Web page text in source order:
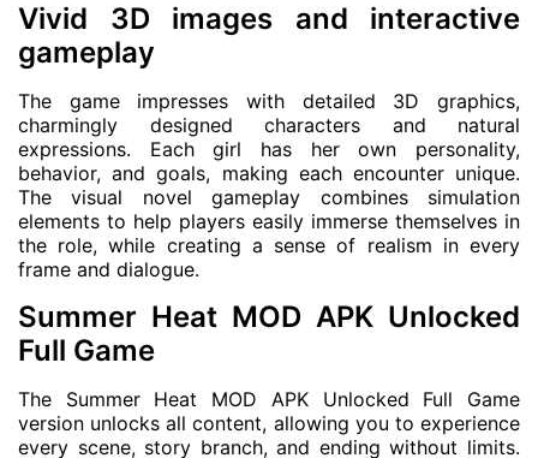
Vivid 3D images and interactive
gameplay
The game impresses with detailed 3D graphics,
charmingly designed characters and natural
expressions. Each girl has her own personality,
behavior, and goals, making each encounter unique.
The visual novel gameplay combines simulation
elements to help players easily immerse themselves in
the role, while creating a sense of realism in every
frame and dialogue.
Summer Heat MOD APK Unlocked
Full Game
The Summer Heat MOD APK Unlocked Full Game
version unlocks all content, allowing you to experience
every scene, story branch, and ending without limits.